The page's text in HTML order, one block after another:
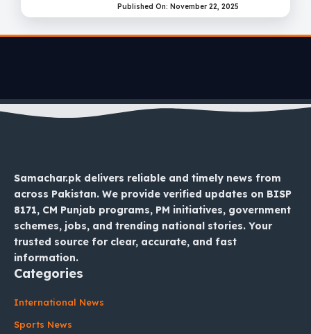
Published On: November 22, 2025
Samachar.pk delivers reliable and timely news from
across Pakistan. We provide verified updates on BISP
8171, CM Punjab programs, PM initiatives, government
schemes, jobs, and trending national stories. Your
trusted source for clear, accurate, and fast
information.
Categories
International News
Sports News